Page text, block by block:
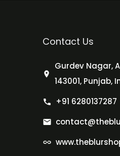
Contact Us
Gurdev Nagar,
143001, Punjab,
+91 6280137287